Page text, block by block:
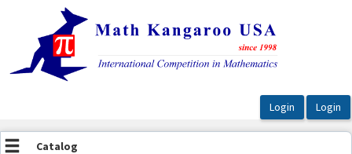
OasisLMS
Catalog